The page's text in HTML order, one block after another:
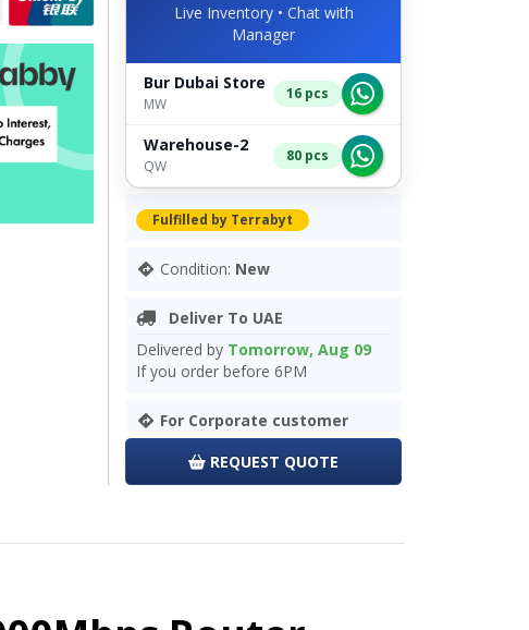
Live Inventory • Chat with
Manager
Bur Dubai Store
MW
16 pcs
Warehouse-2
QW
80 pcs
Fulfilled by Terrabyt
Condition: New
Deliver To UAE
Delivered by Tomorrow, Aug 09
If you order before 6PM
For Corporate customer
REQUEST QUOTE